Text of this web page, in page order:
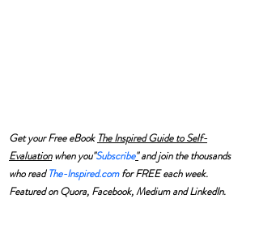
Get your Free eBook The Inspired Guide to Self-
Evaluation when you"Subscribe" and join the thousands
who read The-Inspired.com for FREE each week.
Featured on Quora, Facebook, Medium and LinkedIn.